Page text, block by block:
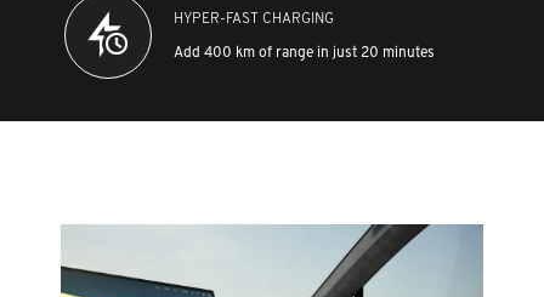
HYPER-FAST CHARGING
Add 400 km of range in just 20 minutes